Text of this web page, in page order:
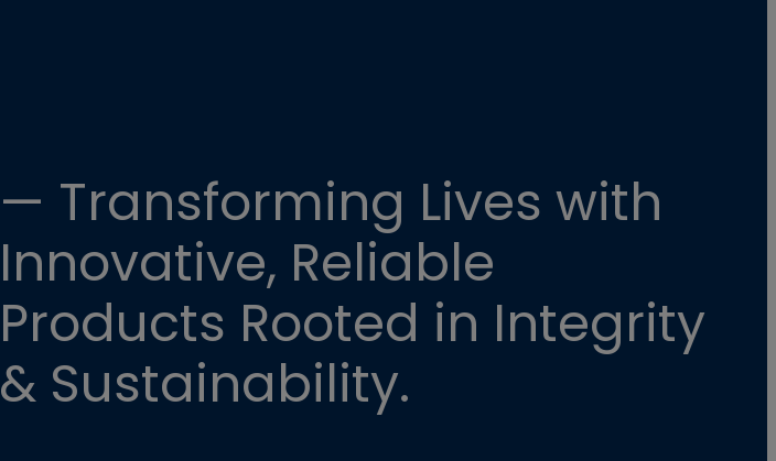
— Transforming Lives with
Innovative, Reliable
Products Rooted in Integrity
& Sustainability.